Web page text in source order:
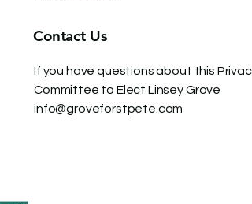
Contact Us
If you have questions about this
Committee to Elect Linsey Grove
info@groveforstpete.com